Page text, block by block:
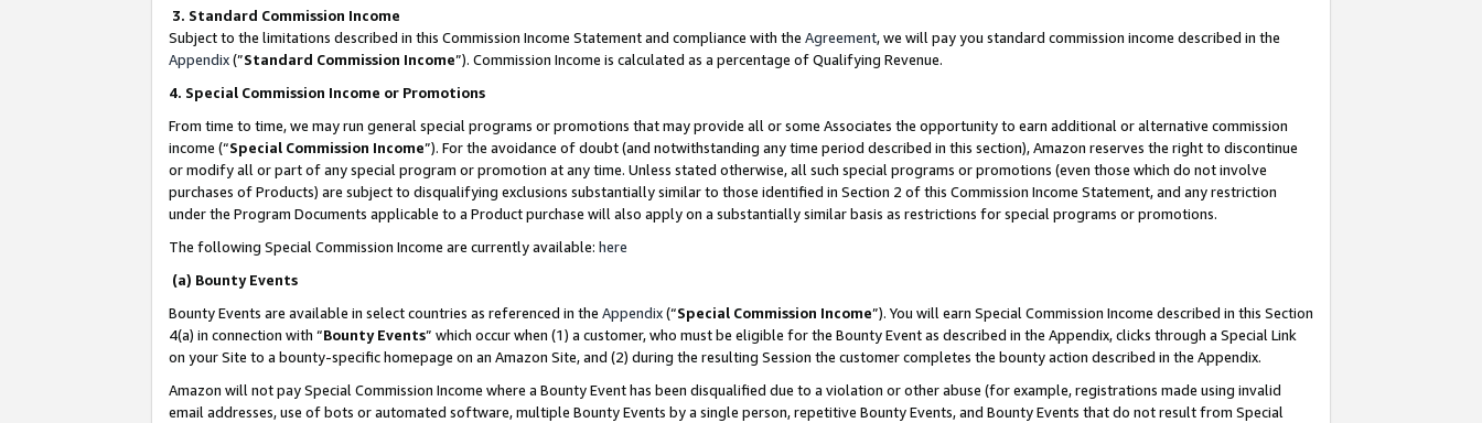
3. Standard Commission Income
Subject to the limitations described in this Commission Income Statement and compliance with the Agreement, we will pay you standard commission income described in the
Appendix(”Standard Commission Income”). Commission Income is calculated as a percentage of Qualifying Revenue.
4. Special Commission Income or Promotions
From time to time, we may run general special programs or promotions that may provide all or some Associates the opportunity to earn additional or alternative commission
income (“Special Commission Income”). For the avoidance of doubt (and notwithstanding any time period described in this section), Amazon reserves the right to discontinue
or modify all or part of any special program or promotion at any time. Unless stated otherwise, all such special programs or promotions (even those which do not involve
purchases of Products) are subject to disqualifying exclusions substantially similar to those identified in Section 2 of this Commission Income Statement, and any restriction
under the Program Documents applicable to a Product purchase will also apply on a substantially similar basis as restrictions for special programs or promotions.
The following Special Commission Income are currently available: here
(a) Bounty Events
Bounty Events are available in select countries as referenced in the Appendix(“Special Commission Income”). You will earn Special Commission Income described in this Section
4(a) in connection with “Bounty Events” which occur when (1) a customer, who must be eligible for the Bounty Event as described in the Appendix, clicks through a Special Link
on your Site to a bounty-specific homepage on an Amazon Site, and (2) during the resulting Session the customer completes the bounty action described in the Appendix.
Amazon will not pay Special Commission Income where a Bounty Event has been disqualified due to a violation or other abuse (for example, registrations made using invalid
email addresses, use of bots or automated software, multiple Bounty Events by a single person, repetitive Bounty Events, and Bounty Events that do not result from Special